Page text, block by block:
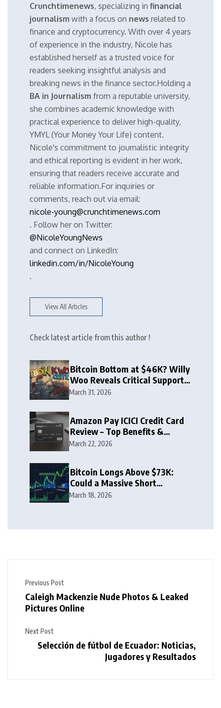
Crunchtimenews, specializing in financial
journalism with a focus on news related to
finance and cryptocurrency. With over 4 years
of experience in the industry, Nicole has
established herself as a trusted voice for
readers seeking insightful analysis and
breaking news in the finance sector.Holding a
BA in Journalism from a reputable university,
she combines academic knowledge with
practical experience to deliver high-quality,
YMYL (Your Money Your Life) content.
Nicole's commitment to journalistic integrity
and ethical reporting is evident in her work,
ensuring that readers receive accurate and
reliable information.For inquiries or
comments, reach out via email:
nicole-young@crunchtimenews.com
. Follow her on Twitter:
@NicoleYoungNews
and connect on LinkedIn:
linkedin.com/in/NicoleYoung
.
View All Articles
Check latest article from this author !
Bitcoin Bottom at $46K? Willy
Woo Reveals Critical Support
Zone
March 31, 2026
Amazon Pay ICICI Credit Card
Review – Top Benefits &
Rewards Guide
March 22, 2026
Bitcoin Longs Above $73K:
Could a Massive Short
Squeeze Follow?
March 18, 2026
Previous Post
Caleigh Mackenzie Nude Photos & Leaked
Pictures Online
Next Post
Selección de fútbol de Ecuador: Noticias,
Jugadores y Resultados